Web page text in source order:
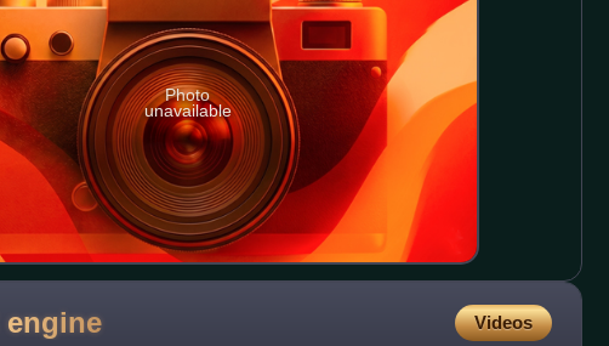
Photo
unavailable
engine Videos